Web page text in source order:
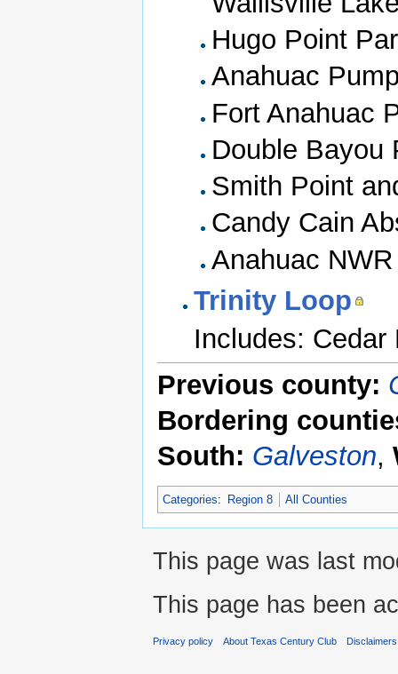
Hugo Point
Anahuac
Fort Anahuac
Double Bayou
Smith Point
Candy Cain
Anahuac
Trinity Loop
Includes:
Previous county:
Bordering
South: Galveston,
Categories: Region 8 All Counties
This page was last
This page has been
Privacy policy About Texas Century Club Disclaimers